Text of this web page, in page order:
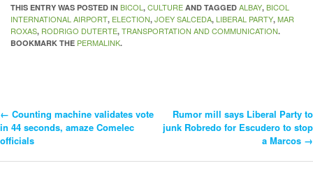
THIS ENTRY WAS POSTED IN BICOL , CULTURE AND TAGGED ALBAY, BICOL
INTERNATIONAL AIRPORT, ELECTION, JOEY SALCEDA, LIBERAL PARTY, MAR
ROXAS, RODRIGO DUTERTE, TRANSPORTATION AND COMMUNICATION.
BOOKMARK THE PERMALINK.
Post
Navigation
← Counting machine validates vote
in 44 seconds, amaze Comelec
officials
Rumor mill says Liberal Party to
junk Robredo for Escudero to stop
a Marcos →